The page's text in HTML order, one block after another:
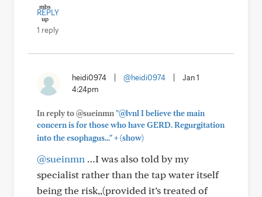
REPLY
1 reply
heidi0974 @heidi0974
Jan 1
4:24pm
In reply to @sueinmn"@lvnl I believe the main
concern is for those who have GERD. Regurgitation
into the esophagus..."+(show)
@sueinmn …I was also told by my
specialist rather than the tap water itself
being the risk,,(provided it’s treated of